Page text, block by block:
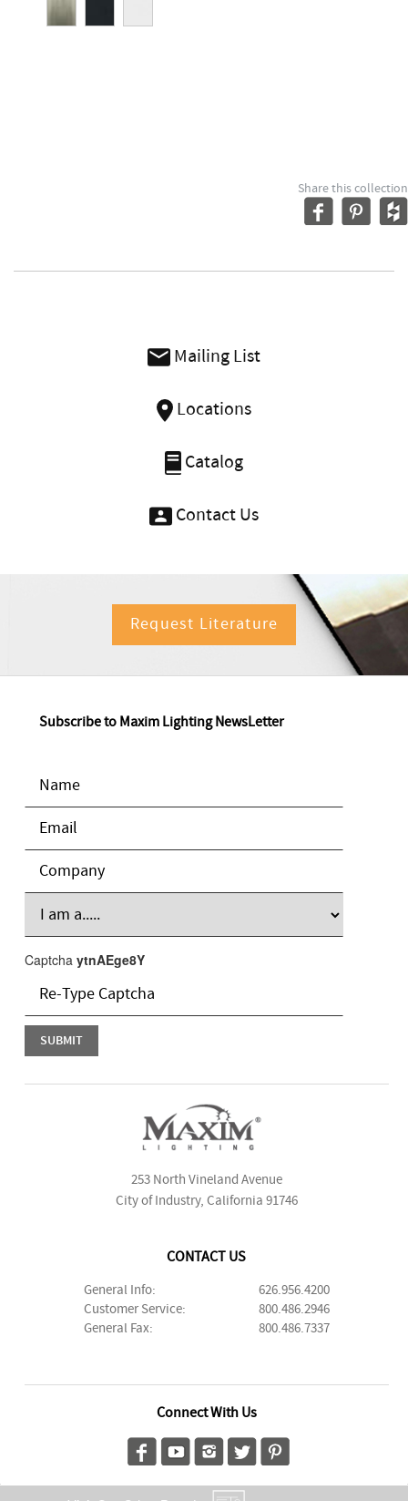
Share this collection
Mailing List
Locations
Catalog
Contact Us
Request Literature
Subscribe to Maxim Lighting NewsLetter
Captcha ytnAEge8Y
253 North Vineland Avenue
City of Industry, California 91746
CONTACT US
General Info:
626.956.4200
Customer Service:
800.486.2946
General Fax:
800.486.7337
Connect With Us